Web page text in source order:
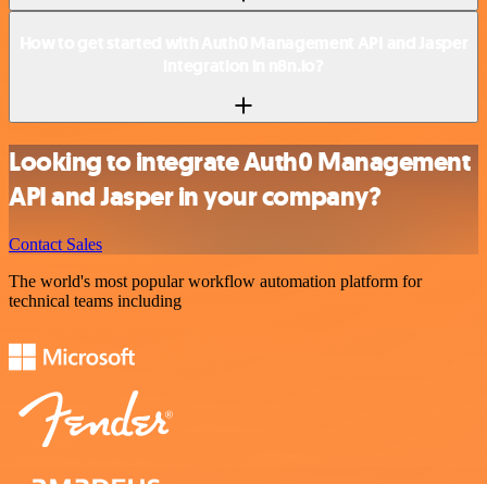
Looking to integrate Auth0 Management
API and Jasper in your company?
Contact Sales
The world's most popular workflow automation platform for
technical teams including